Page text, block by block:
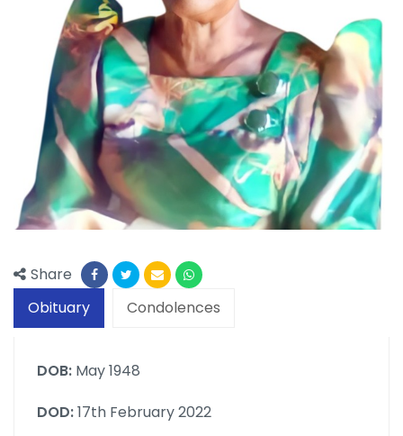
Share
Obituary
Condolences
DOB: May 1948
DOD:17th February 2022